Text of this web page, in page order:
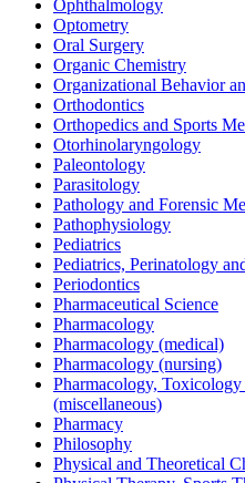
Ophthalmology
Optometry
Oral Surgery
Organic Chemistry
Organizational Behavior
Orthodontics
Orthopedics and Sports
Otorhinolaryngology
Paleontology
Parasitology
Pathology and Forensic
Pathophysiology
Pediatrics
Pediatrics, Perinatology
Periodontics
Pharmaceutical Science
Pharmacology
Pharmacology (medical)
Pharmacology (nursing)
Pharmacology, Toxicology
(miscellaneous)
Pharmacy
Philosophy
Physical and Theoretical